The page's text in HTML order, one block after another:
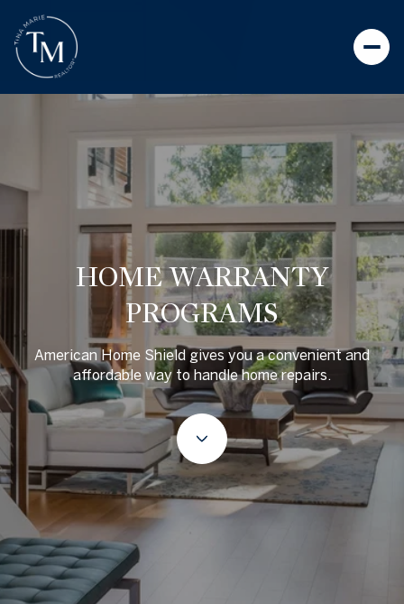
HOME WARRANTY
PROGRAMS
American Home Shield gives you a convenient and
affordable way to handle home repairs.